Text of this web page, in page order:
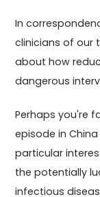
In
clinicians of our
about how
dangerous
Perhaps you're
episode in
particular
the potentially
infectious